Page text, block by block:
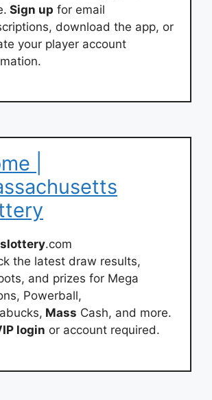
Sign up for email
download the app, or
your player account
|
.com
the latest draw results,
and prizes for Mega
Powerball,
Mass Cash, and more.
login or account required.